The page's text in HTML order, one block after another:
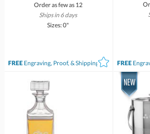
Order as few as 12
Ships in 6 days
Sizes: 0"
FREEEngraving, Proof, & Shipping* FREE